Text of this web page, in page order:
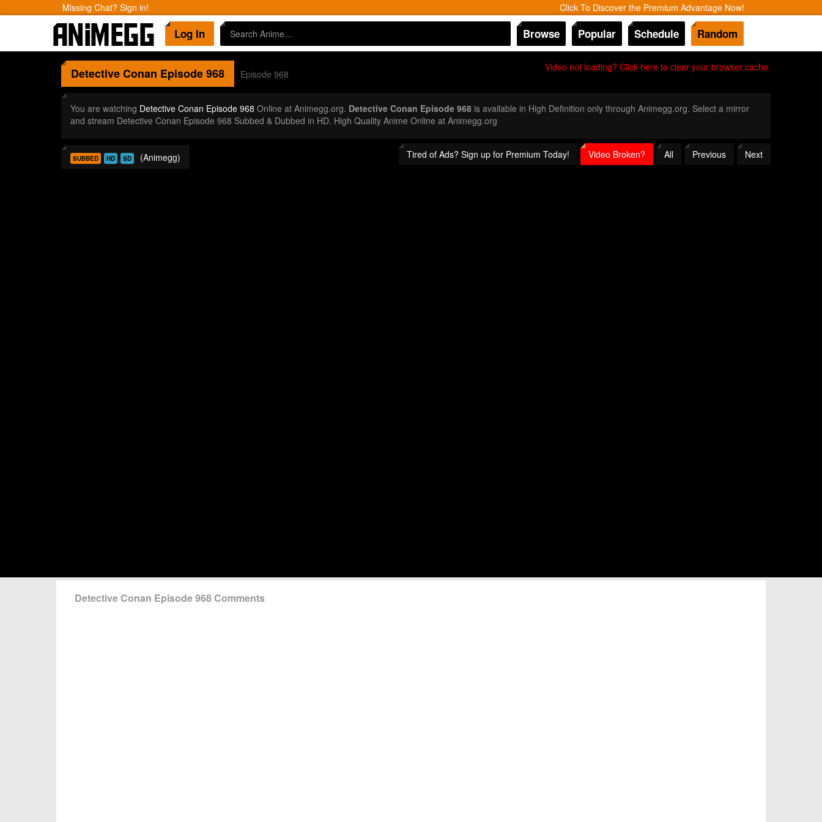
Missing Chat? Sign in! Click To Discover the Premium Advantage Now!
Log In Browse Popular Schedule Random
Video not loading? Click here to clear your browser cache.
Detective Conan Episode 968 Episode 968
You are watching Detective Conan Episode 968 Online at Animegg.org. Detective Conan Episode 968is available in High Definition only through Animegg.org. Select a mirror
and stream Detective Conan Episode 968 Subbed & Dubbed in HD. High Quality Anime Online at Animegg.org
Tired of Ads? Sign up for Premium Today! Video Broken? All Previous Next
SUBBED HD SD (Animegg)
Detective Conan Episode 968 Comments